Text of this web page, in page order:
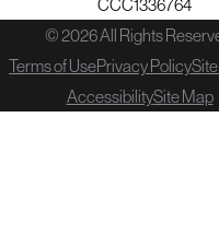
CCC1336764
© 2026 All Rights
Terms of UsePrivacy Policy
AccessibilitySite Map